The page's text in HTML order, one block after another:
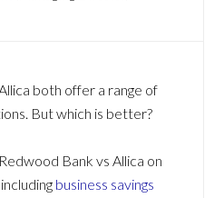
both offer a range of
But which is better?
Bank vs Allica on
business savings